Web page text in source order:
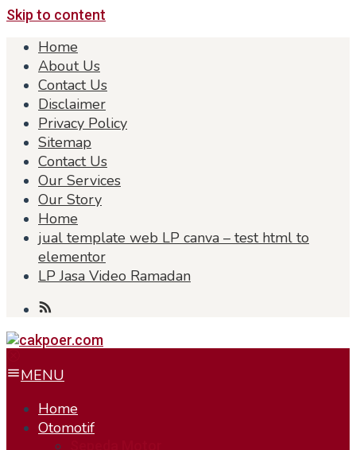
Skip to content
Home
About Us
Contact Us
Disclaimer
Privacy Policy
Sitemap
Contact Us
Our Services
Our Story
Home
jual template web LP canva – test html to
elementor
LP Jasa Video Ramadan
MENU
Home
Otomotif